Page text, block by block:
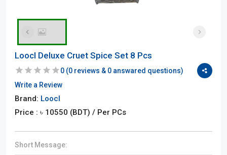
Loocl Deluxe Cruet Spice Set 8 Pcs
0 (0 reviews & 0 answared questions)
Write a Review
Brand: Loocl
Price : ৳ 10550 (BDT) / Per PCs
Short Message: